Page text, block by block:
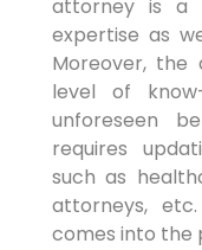
attorney is a
expertise as
Moreover, the
level of
unforeseen
requires
such as
attorneys,
comes into the